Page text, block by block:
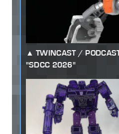
TWINCAST /
"SDCC 2026"